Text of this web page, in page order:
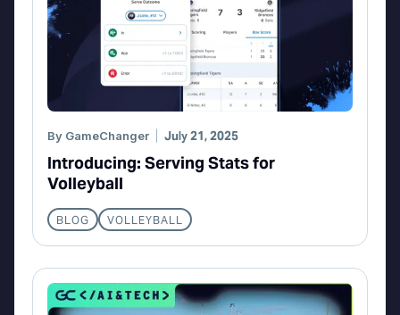
By GameChanger July 21, 2025
Introducing: Serving Stats for
Volleyball
BLOG VOLLEYBALL